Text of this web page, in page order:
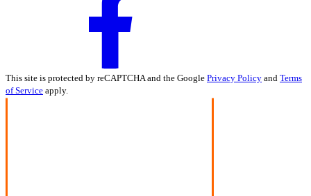
This site is protected by reCAPTCHA and the Google Privacy Policy and Terms
of Service apply.